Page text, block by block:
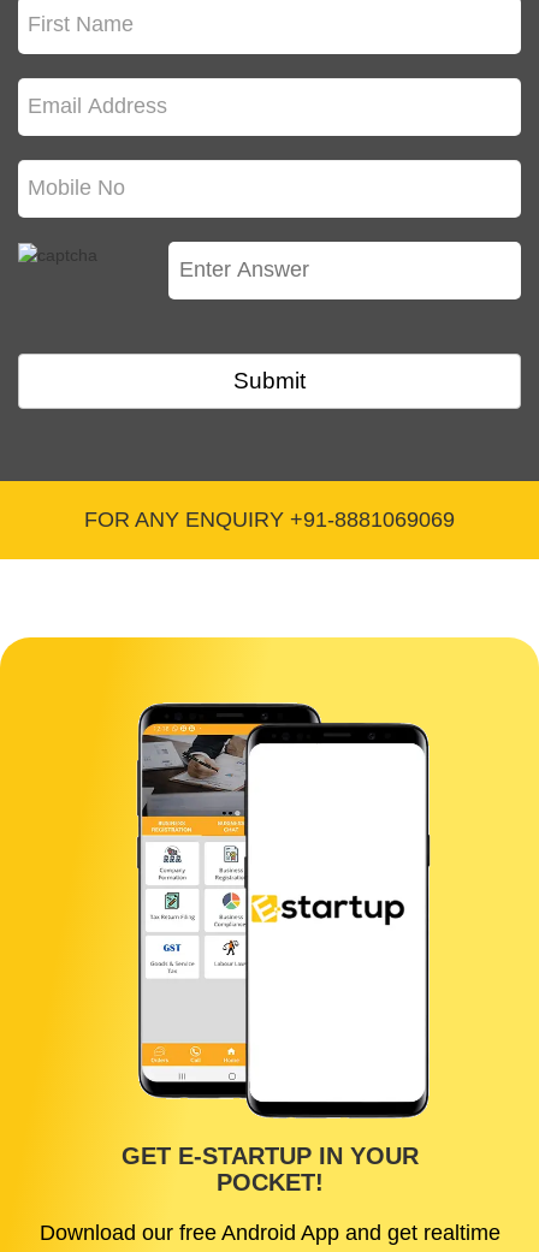
fundamental thought, marketing, and customer
lends a professional aspect to a startup.
highlight in my Pitch Deck?
You should list your founders and any other
Thus, Directors and managers who have a
direct effect on the performance of the
organization must be mentioned.
for Startups?
investment, etc.
Submit
FOR ANY ENQUIRY +91-8881069069
GET E-STARTUP IN YOUR
POCKET!
Download our free Android App and get realtime